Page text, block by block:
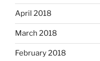
April 2018
March 2018
February 2018